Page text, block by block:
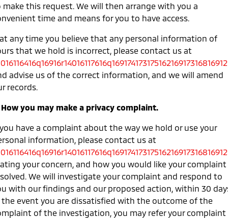
make this request. We will then arrange with you a
time and means for you to have access.
any time you believe that any personal information of
that we hold is incorrect, please contact us at
advise us of the correct information, and we will amend
records.
How you may make a privacy complaint.
have a complaint about the way we hold or use your
information, please contact us at
your concern, and how you would like your complaint
We will investigate your complaint and respond to
with our findings and our proposed action, within 30
the event you are dissatisfied with the outcome of the
of the investigation, you may refer your complaint